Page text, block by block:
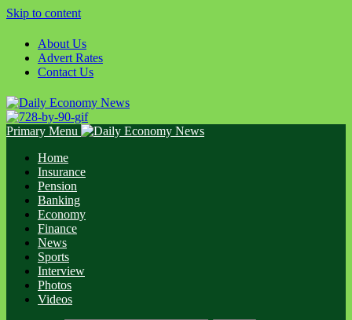
Skip to content
About Us
Advert Rates
Contact Us
Primary Menu
Home
Insurance
Pension
Banking
Economy
Finance
News
Sports
Interview
Photos
Videos